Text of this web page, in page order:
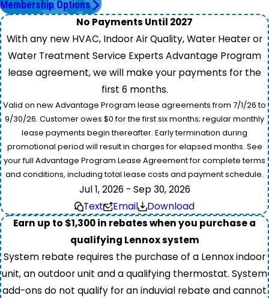
Membership Options
No Payments Until 2027
With any new HVAC, Indoor Air Quality, Water Heater or
Water Treatment Service Experts Advantage Program
lease agreement, we will make your payments for the
first 6 months.
Valid on new Advantage Program lease agreements from 7/1/26 to
9/30/26. Customer owes $0 for the first six months; regular monthly
lease payments begin thereafter. Early termination during
promotional period will result in charges for elapsed months. See
your full Advantage Program Lease Agreement for complete terms
and conditions, including total lease costs and payment schedule.
Jul 1, 2026 - Sep 30, 2026
Text
Email
Download
Earn up to $1,300 in rebates when you purchase a
qualifying Lennox system
System rebate requires the purchase of a Lennox indoor
unit, an outdoor unit and a qualifying thermostat. System
add-ons do not qualify for an induvial rebate and cannot